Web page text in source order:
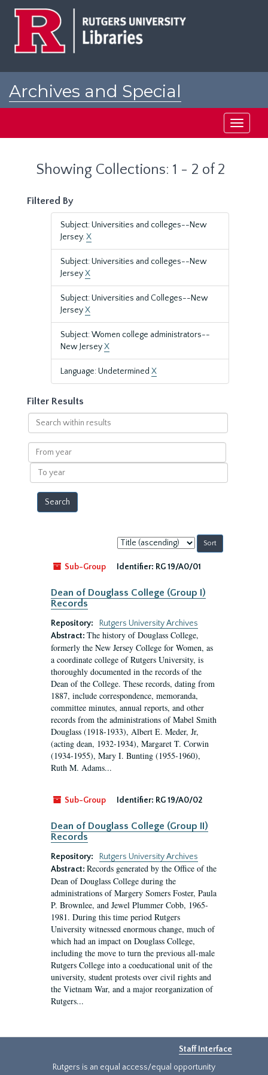
Archives and Special
Toggle
Showing Collections: 1 - 2 of 2
Filtered By
Subject: Universities and colleges--New
Jersey.X
Subject: Universities and colleges--New
JerseyX
Subject: Universities and Colleges--New
JerseyX
Subject: Women college administrators--
New JerseyX
Language: Undetermined X
Filter Results
Search
within
results
From
year
To
year
Sort
by:
Sub-Group
Identifier: RG 19/A0/01
Dean of Douglass College (Group I)
Records
Repository:
Rutgers University Archives
Abstract: The history of Douglass College,
formerly the New Jersey College for Women, as
a coordinate college of Rutgers University, is
thoroughly documented in the records of the
Dean of the College. These records, dating from
1887, include correspondence, memoranda,
committee minutes, annual reports, and other
records from the administrations of Mabel Smith
Douglass (1918-1933), Albert E. Meder, Jr,
(acting dean, 1932-1934), Margaret T. Corwin
(1934-1955), Mary I. Bunting (1955-1960),
Ruth M. Adams...
Sub-Group Identifier: RG 19/A0/02
Dean of Douglass College (Group II)
Records
Repository:
Rutgers University Archives
Abstract: Records generated by the Office of the
Dean of Douglass College during the
administrations of Margery Somers Foster, Paula
P. Brownlee, and Jewel Plummer Cobb, 1965-
1981. During this time period Rutgers
University witnessed enormous change, much of
which had an impact on Douglass College,
including the move to turn the previous all-male
Rutgers College into a coeducational unit of the
university, student protests over civil rights and
the Vietnam War, and a major reorganization of
Rutgers...
Staff Interface
Rutgers is an equal access/equal opportunity